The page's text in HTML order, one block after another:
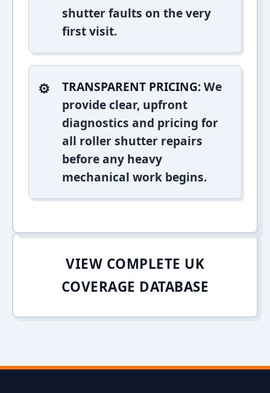
shutter faults on the very
first visit.
TRANSPARENT PRICING:We
provide clear, upfront
diagnostics and pricing for
all roller shutter repairs
before any heavy
mechanical work begins.
VIEW COMPLETE UK
COVERAGE DATABASE